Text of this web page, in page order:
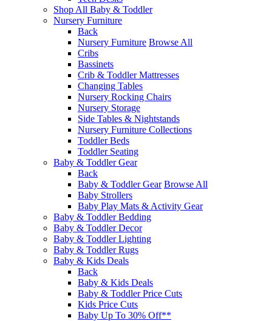
Shop All Baby & Toddler
Nursery Furniture
Back
Nursery Furniture Browse All
Cribs
Bassinets
Crib & Toddler Mattresses
Changing Tables
Nursery Rocking Chairs
Nursery Storage
Side Tables & Nightstands
Nursery Furniture Collections
Toddler Beds
Toddler Seating
Baby & Toddler Gear
Back
Baby & Toddler Gear Browse All
Baby Strollers
Baby Play Mats & Activity Gear
Baby & Toddler Bedding
Baby & Toddler Decor
Baby & Toddler Lighting
Baby & Toddler Rugs
Baby & Kids Deals
Back
Baby & Kids Deals
Baby & Toddler Price Cuts
Kids Price Cuts
Baby Up To 30% Off**